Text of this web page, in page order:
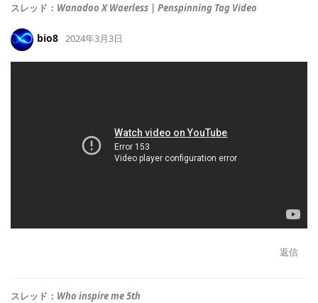
スレッド： Wanadoo X Waerless | Penspinning Tag Video
bio8 2024年3月3日
返信
スレッド： Who inspire me 5th